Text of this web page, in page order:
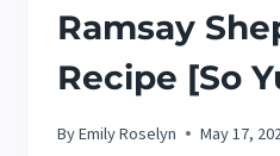
Ramsay
Recipe [So
ByEmily Roselyn May 17,